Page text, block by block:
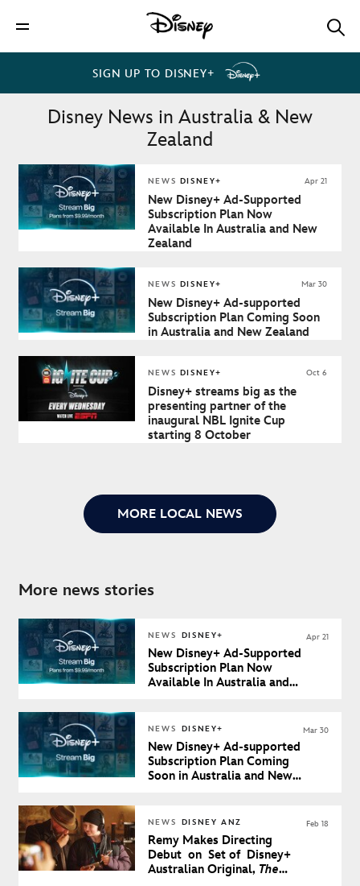
SIGN UP TO DISNEY+
Disney News in Australia & New
Zealand
NEWS DISNEY+ Apr 21
New Disney+ Ad-Supported
Subscription Plan Now
Available In Australia and New
Zealand
NEWS DISNEY+ Mar 30
New Disney+ Ad-supported
Subscription Plan Coming Soon
in Australia and New Zealand
NEWS DISNEY+ Oct 6
Disney+ streams big as the
presenting partner of the
inaugural NBL Ignite Cup
starting 8 October
MORE LOCAL NEWS
More news stories
NEWS DISNEY+
New Disney+ Ad-Supported
Subscription Plan Now
Available In Australia and
Apr 21
NEWS DISNEY+
New Disney+ Ad-supported
Subscription Plan Coming
Soon in Australia and New
Mar 30
NEWS DISNEY ANZ
Remy Makes Directing
Debut on Set of Disney+
Australian Original, The
Feb 18